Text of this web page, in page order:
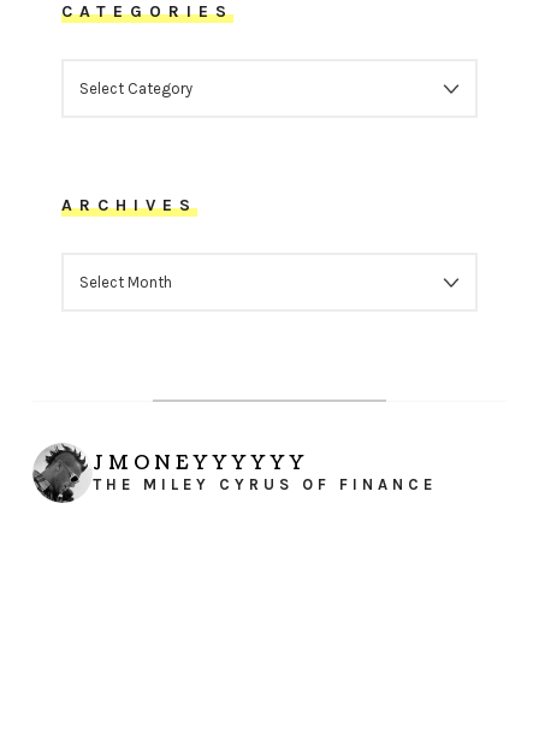
CATEGORIES
ARCHIVES
JMONEYYYYYY
THE MILEY CYRUS OF FINANCE